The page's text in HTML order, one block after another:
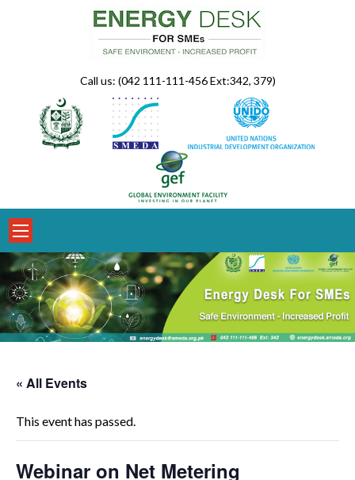
Call us: (042 111-111-456 Ext:342, 379)
« All Events
This event has passed.
Webinar on Net Metering